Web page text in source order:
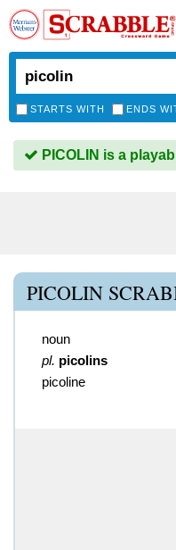
STARTS WITH ENDS
PICOLIN is a
PICOLIN
noun
pl. picolins
picoline